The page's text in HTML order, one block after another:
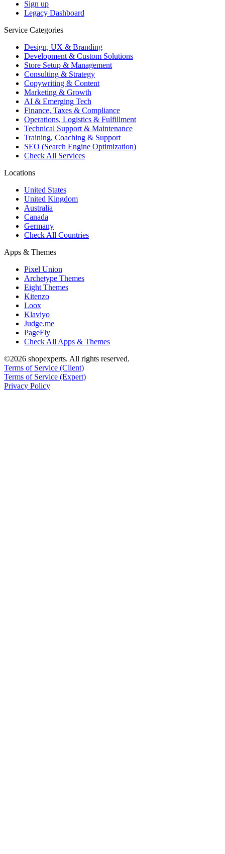
Sign up
Legacy Dashboard
Service Categories
Design, UX & Branding
Development & Custom Solutions
Store Setup & Management
Consulting & Strategy
Copywriting & Content
Marketing & Growth
AI & Emerging Tech
Finance, Taxes & Compliance
Operations, Logistics & Fulfillment
Technical Support & Maintenance
Training, Coaching & Support
SEO (Search Engine Optimization)
Check All Services
Locations
United States
United Kingdom
Australia
Canada
Germany
Check All Countries
Apps & Themes
Pixel Union
Archetype Themes
Eight Themes
Kitenzo
Loox
Klaviyo
Judge.me
PageFly
Check All Apps & Themes
©2026 shopexperts. All rights reserved.
Terms of Service (Client)
Terms of Service (Expert)
Privacy Policy